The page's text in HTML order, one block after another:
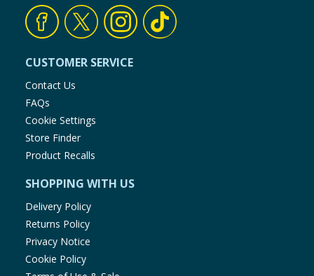
CUSTOMER SERVICE
Contact Us
FAQs
Cookie Settings
Store Finder
Product Recalls
SHOPPING WITH US
Delivery Policy
Returns Policy
Privacy Notice
Cookie Policy